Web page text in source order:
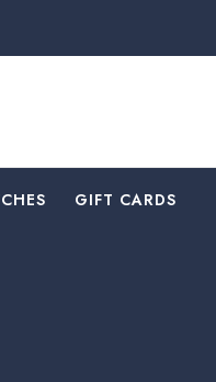
⁠GIFT CARDS